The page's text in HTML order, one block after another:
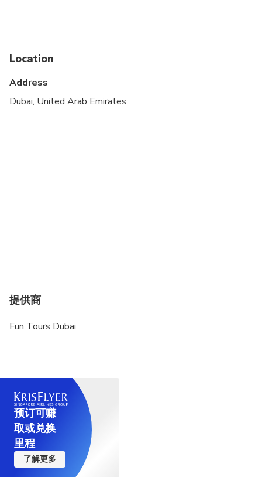
cardiovascular health
Location
Address
Dubai, United Arab Emirates
提供商
Fun Tours Dubai
预订可赚
取或兑换
里程
了解更多